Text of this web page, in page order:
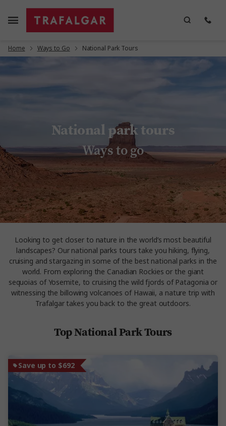
Home Ways to Go National Park Tours
National park tours
Ways to go
Looking to get closer to nature in the world’s most beautiful
landscapes? Our national parks tours take you hiking, flying,
cruising and stargazing in some of the best national parks in the
world. From exploring the Canadian Rockies or the giant
sequoias of Yosemite, to cruising the wild fjords of Patagonia or
witnessing the billowing volcanoes of Hawaii, a nature trip with
Trafalgar takes you back to the great outdoors.
Top National Park Tours
Save up to $692